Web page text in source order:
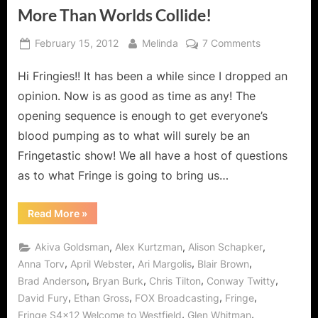
More Than Worlds Collide!
Posted
February 15, 2012 By
Melinda 7 Commentson
“Welcome
Where
Than
Hi Fringies!! It has been a while since I dropped an
opinion. Now is as good as time as any! The
opening sequence is enough to get everyone’s
blood pumping as to what will surely be an
Fringetastic show! We all have a host of questions
as to what Fringe is going to bring us…
Read More“Fringe:
“Welcome
Westfield”
Where
More
Worlds
Collide!”
»
Akiva Goldsman, Alex Kurtzman, Alison Schapker,
Anna Torv, April Webster, Ari Margolis, Blair Brown,
Brad Anderson, Bryan Burk, Chris Tilton, Conway Twitty,
David Fury, Ethan Gross, FOX Broadcasting, Fringe,
Fringe S4x12 Welcome to Westfield, Glen Whitman,